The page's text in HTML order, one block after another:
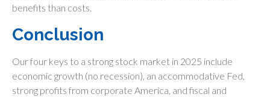
benefits than costs.
Conclusion
Our four keys to a strong stock market in 2025 include
economic growth (no recession), an accommodative Fed,
strong profits from corporate America, and fiscal and